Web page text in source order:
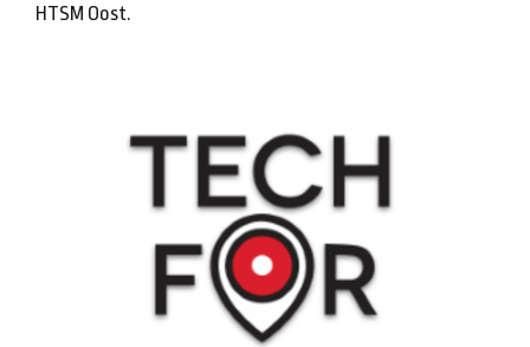
HTSM Oost.